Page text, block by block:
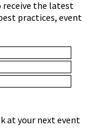
receive the latest
practices, event
at your next event